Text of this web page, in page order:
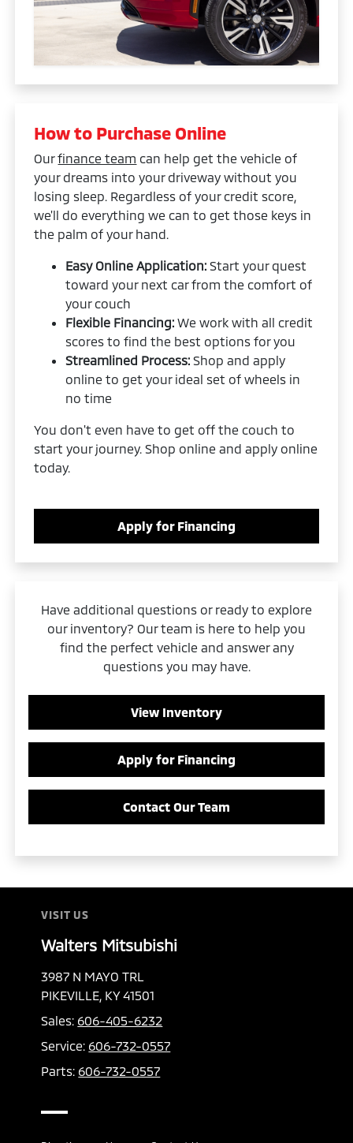
How to Purchase Online
Ourfinance team can help get the vehicle of
your dreams into your driveway without you
losing sleep. Regardless of your credit score,
we'll do everything we can to get those keys in
the palm of your hand.
Easy Online Application: Start your quest
toward your next car from the comfort of
your couch
Flexible Financing: We work with all credit
scores to find the best options for you
Streamlined Process: Shop and apply
online to get your ideal set of wheels in
no time
You don't even have to get off the couch to
start your journey. Shop online and apply online
today.
Apply for Financing
Have additional questions or ready to explore
our inventory? Our team is here to help you
find the perfect vehicle and answer any
questions you may have.
View Inventory
Apply for Financing
Contact Our Team
VISIT US
Walters Mitsubishi
3987 N MAYO TRL
PIKEVILLE, KY 41501
Sales: 606-405-6232
Service: 606-732-0557
Parts: 606-732-0557